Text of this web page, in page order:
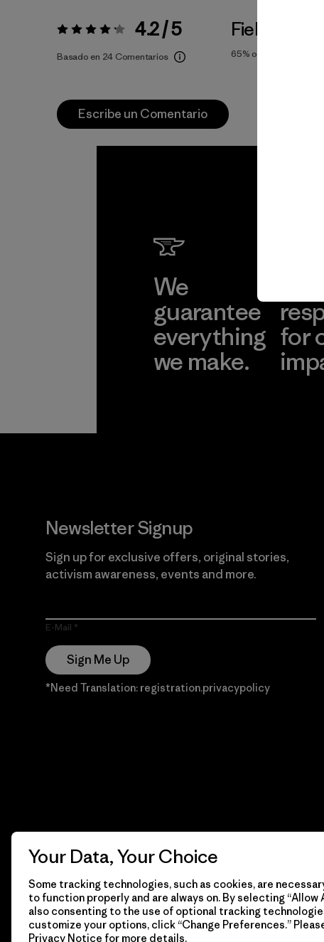
Valoración:4.2 / 5 4.2 / 5
Basado en 24 Comentarios
Fiel a la Talla
65% of reviewers
Escribe un Comentario
We
guarantee
everything
we make.
for
Newsletter Signup
Sign up for exclusive offers, original stories,
activism awareness, events and more.
E-Mail
Sign Me Up
*Need Translation: registration.privacypolicy
© 2026 Patagonia, Inc. Todos los derechos reservados.
Your Data, Your Choice
Some tracking technologies, such as cookies, are
to function properly and are always on. By selecting “Allow
also consenting to the use of optional tracking
customize your options, click “Change Preferences.”
Privacy Notice for more details.